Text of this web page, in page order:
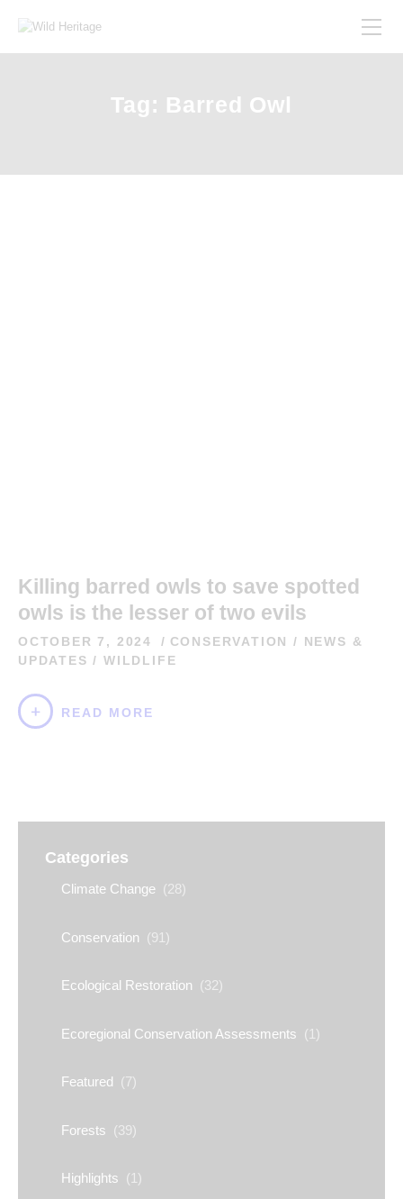
Tag: Barred Owl
Killing barred owls to save spotted
owls is the lesser of two evils
OCTOBER 7, 2024 CONSERVATION / NEWS &
UPDATES /WILDLIFE
READ MORE
Categories
Climate Change (28)
Conservation (91)
Ecological Restoration (32)
Ecoregional Conservation Assessments (1)
Featured (7)
Forests (39)
Highlights (1)